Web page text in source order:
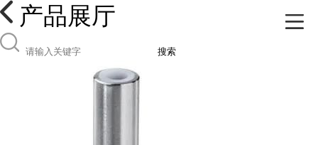
产品展厅
搜索